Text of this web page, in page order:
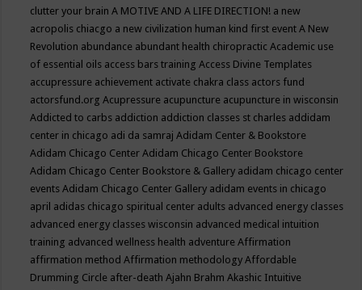
clutter your brainA MOTIVE AND A LIFE DIRECTION! a new
acropolis chiacgo a new civilization human kind first eventA New
Revolution abundance abundant health chiropracticAcademic use
of essential oils access bars trainingAccess Divine Templates
accupressure achievement activate chakra class actors fund
actorsfund.orgAcupressure acupuncture acupuncture in wisconsin
Addicted to carbs addiction addiction classes st charles addidam
center in chicago adi da samrajAdidam Center & Bookstore
Adidam Chicago CenterAdidam Chicago Center Bookstore
Adidam Chicago Center Bookstore & Gallery adidam chicago center
eventsAdidam Chicago Center Gallery adidam events in chicago
april adidas chicago spiritual center adults advanced energy classes
advanced energy classes wisconsin advanced medical intuition
training advanced wellness health adventureAffirmation
affirmation methodAffirmation methodologyAffordable
Drumming Circle after-deathAjahn BrahmAkashic Intuitive